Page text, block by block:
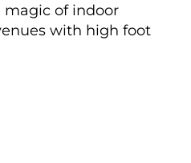
magic of indoor
with high foot